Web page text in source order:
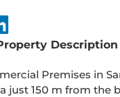
Description
Premises in
just 150 m from the